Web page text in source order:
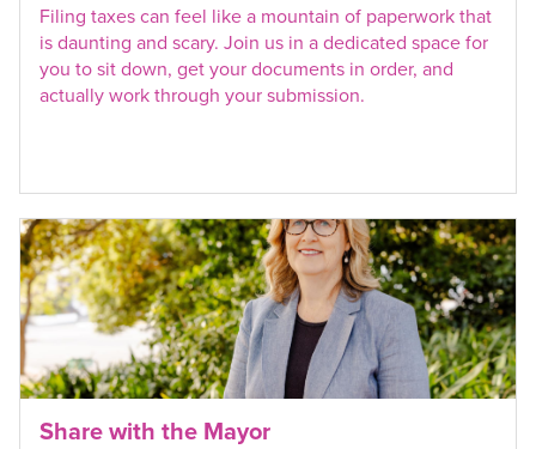
Filing taxes can feel like a mountain of paperwork that
is daunting and scary. Join us in a dedicated space for
you to sit down, get your documents in order, and
actually work through your submission.
Share with the Mayor